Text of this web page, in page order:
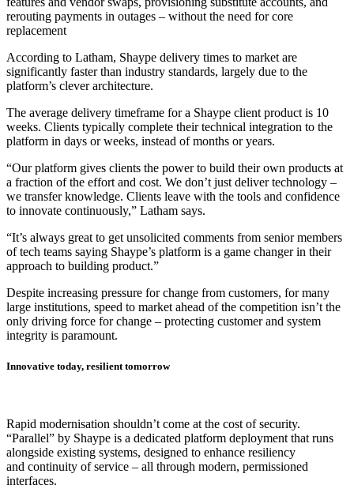
rerouting payments in outages – without the need for core
replacement
According to Latham, Shaype delivery times to market are
significantly faster than industry standards, largely due to the
platform’s clever architecture.
The average delivery timeframe for a Shaype client product is 10
weeks. Clients typically complete their technical integration to the
platform in days or weeks, instead of months or years.
“Our platform gives clients the power to build their own products at
a fraction of the effort and cost. We don’t just deliver technology –
we transfer knowledge. Clients leave with the tools and confidence
to innovate continuously,” Latham says.
“It’s always great to get unsolicited comments from senior members
of tech teams saying Shaype’s platform is a game changer in their
approach to building product.”
Despite increasing pressure for change from customers, for many
large institutions, speed to market ahead of the competition isn’t the
only driving force for change – protecting customer and system
integrity is paramount.
Innovative today, resilient tomorrow
Rapid modernisation shouldn’t come at the cost of security.
“Parallel” by Shaype is a dedicated platform deployment that runs
alongside existing systems, designed to enhance resiliency
and continuity of service – all through modern, permissioned
interfaces.